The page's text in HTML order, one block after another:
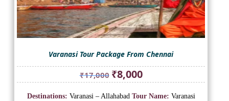
Varanasi Tour Package From Chennai
₹17,000 Original
price
was:
₹8,000Current
price
is:
Destinations: Varanasi – Allahabad Tour Name: Varanasi